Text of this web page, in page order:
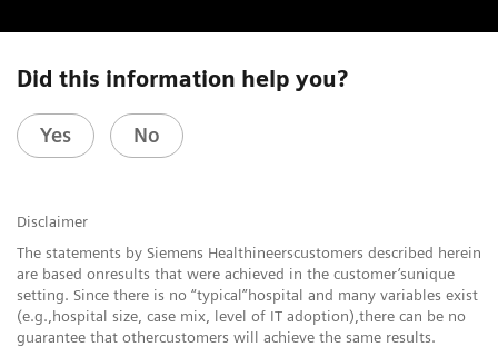
Did this information help you?
Yes No
Disclaimer
The statements by Siemens Healthineerscustomers described herein
are based onresults that were achieved in the customer’sunique
setting. Since there is no “typical”hospital and many variables exist
(e.g.,hospital size, case mix, level of IT adoption),there can be no
guarantee that othercustomers will achieve the same results.